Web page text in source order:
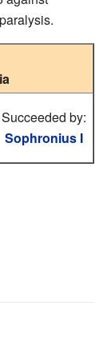
Succeeded by:
Sophronius I